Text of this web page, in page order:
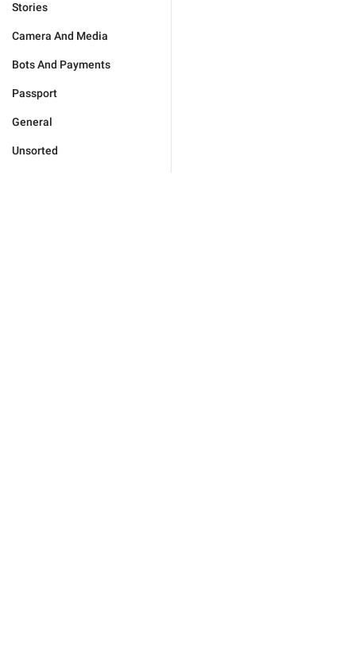
Stories
Camera And Media
Bots And Payments
Passport
General
Unsorted